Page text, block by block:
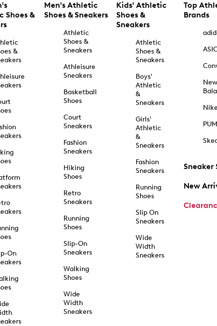
Shoes &
&
On
Men's Athletic
Shoes & Sneakers
Athletic
Shoes &
Sneakers
Athleisure
Sneakers
Basketball
Shoes
Court
Sneakers
Fashion
Sneakers
Hiking
Shoes
Retro
Sneakers
Running
Shoes
Slip-On
Sneakers
Walking
Shoes
Wide
Width
Sneakers
Kids' Athletic
Shoes &
Sneakers
Athletic
Shoes &
Sneakers
Boys'
Athletic
&
Sneakers
Girls'
Athletic
&
Sneakers
Fashion
Sneakers
Running
Shoes
Slip On
Sneakers
Wide
Width
Sneakers
Top
Brands
New
Sneaker
New